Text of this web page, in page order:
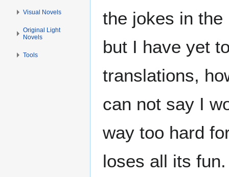
the jokes in
but I have yet
translations,
can not say I
way too hard
loses all its
Visual Novels
Original Light
Novels
Tools